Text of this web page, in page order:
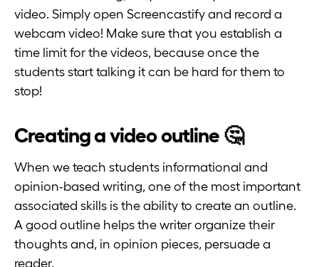
video. Simply open Screencastify and record a
webcam video! Make sure that you establish a
time limit for the videos, because once the
students start talking it can be hard for them to
stop!
Creating a video outline 🤔
When we teach students informational and
opinion-based writing, one of the most important
associated skills is the ability to create an outline.
A good outline helps the writer organize their
thoughts and, in opinion pieces, persuade a
reader.